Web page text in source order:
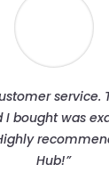
service.
I bought was
Hub!”